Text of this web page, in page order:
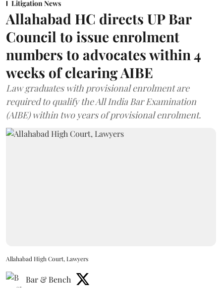
Litigation News
Allahabad HC directs UP Bar
Council to issue enrolment
numbers to advocates within 4
weeks of clearing AIBE
Law graduates with provisional enrolment are
required to qualify the All India Bar Examination
(AIBE) within two years of provisional enrolment.
Allahabad High Court, Lawyers
Bar & Bench